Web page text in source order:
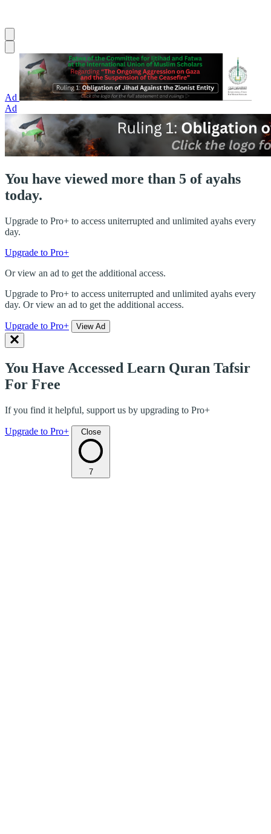
Ad
Ad
You have viewed more than 5 of ayahs
today.
Upgrade to Pro+ to access uniterrupted and unlimited ayahs every
day.
Upgrade to Pro+
Or view an ad to get the additional access.
Upgrade to Pro+ to access uniterrupted and unlimited ayahs every
day. Or view an ad to get the additional access.
Upgrade to Pro+ View Ad
You Have Accessed Learn Quran Tafsir
For Free
If you find it helpful, support us by upgrading to Pro+
Upgrade to Pro+ Close
7